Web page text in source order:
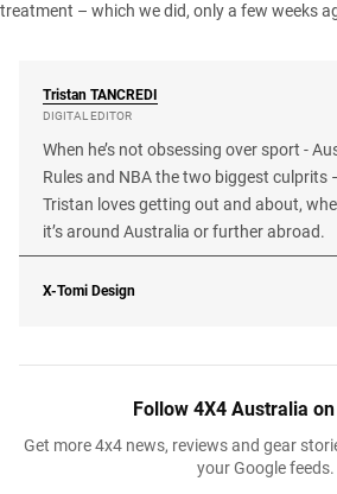
treatment – which we did, only a few weeks
Tristan TANCREDI
DIGITAL EDITOR
When he’s not obsessing over sport -
Rules and NBA the two biggest culprits
Tristan loves getting out and about,
it’s around Australia or further abroad.
X-Tomi Design
Follow 4X4 Australia
Get more 4x4 news, reviews and gear
your Google feeds.